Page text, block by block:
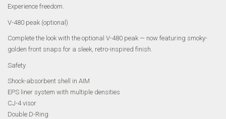
Experience freedom.
V-480 peak (optional)
Complete the look with the optional V-480 peak — now featuring smoky-
golden front snaps for a sleek, retro-inspired finish.
Safety
Shock-absorbent shell in AIM
EPS liner system with multiple densities
CJ-4 visor
Double D-Ring